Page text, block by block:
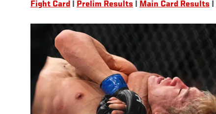
Fight Card Prelim Results Main Card Results